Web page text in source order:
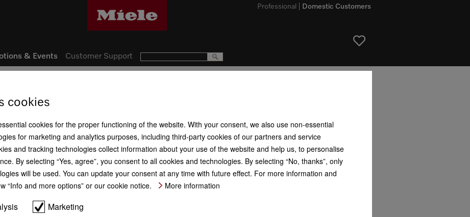
Domestic Customers
Professional
& Events Customer Support
cookies
cookies for the proper functioning of the website. With your consent, we also use non-essential
for marketing and analytics purposes, including third-party cookies of our partners and service
and tracking technologies collect information about your use of the website and help us, to personalise
By selecting “Yes, agree”, you consent to all cookies and technologies. By selecting “No, thanks”, only
will be used. You can update your consent at any time with future effect. For more information and
“Info and more options” or our cookie notice.
More information
Marketing